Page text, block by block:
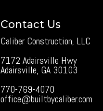
Contact Us
Caliber Construction, LLC
7172 Adairsville Hwy
Adairsville, GA 30103
770-769-4070
office@builtbycaliber.com